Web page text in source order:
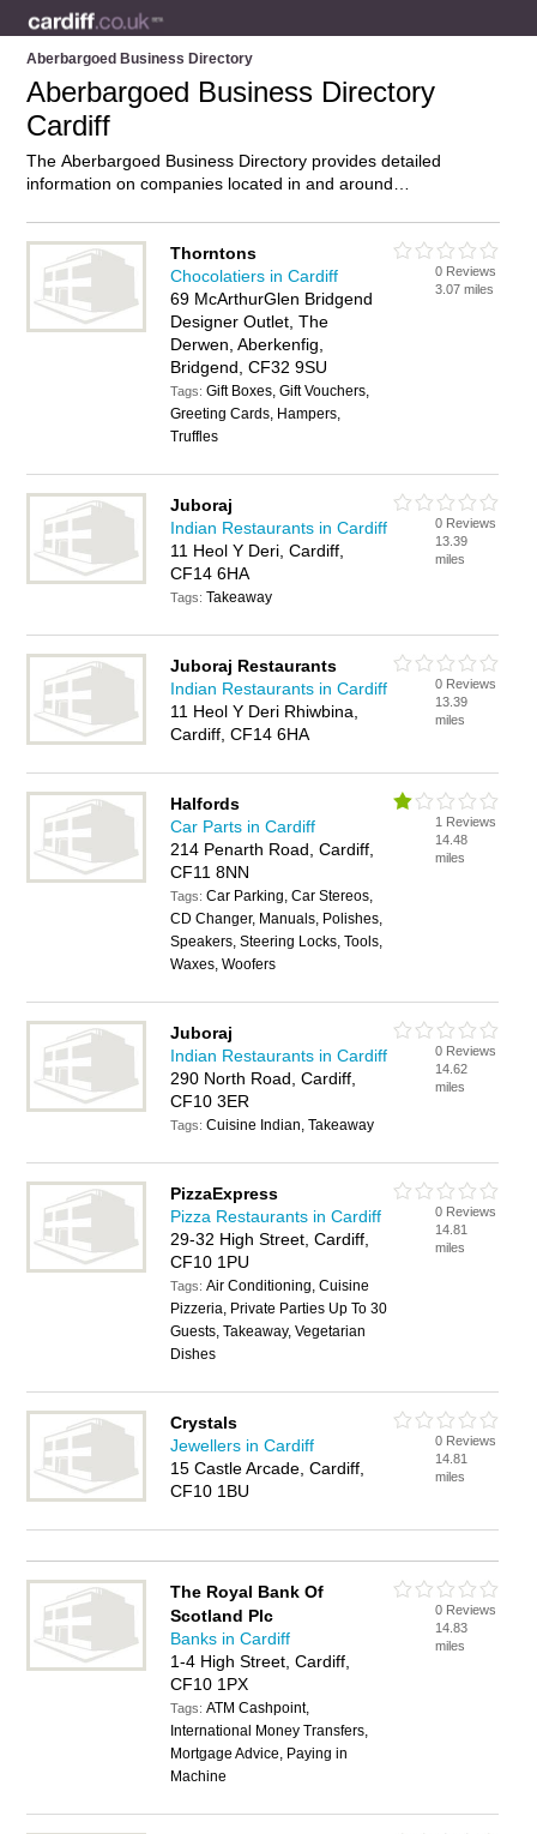
Aberbargoed Business Directory
Aberbargoed Business Directory
Cardiff
The Aberbargoed Business Directory provides detailed
information on companies located in and around
businesses in Aberbargoed and add your own review. Do you
own a business in Aberbargoed, Cardiff? Then why not
advertise
it on the Aberbargoed Directory – IT’S FREE!
Thorntons
Chocolatiers in Cardiff
69 McArthurGlen Bridgend
Designer Outlet, The
Derwen, Aberkenfig,
Bridgend, CF32 9SU
Tags:Gift Boxes, Gift Vouchers,
Greeting Cards, Hampers,
Truffles
0 Reviews
3.07 miles
Juboraj
Indian Restaurants in Cardiff
11 Heol Y Deri, Cardiff,
CF14 6HA
Tags:Takeaway
0 Reviews
13.39
miles
Juboraj Restaurants
Indian Restaurants in Cardiff
11 Heol Y Deri Rhiwbina,
Cardiff, CF14 6HA
0 Reviews
13.39
miles
Halfords
Car Parts in Cardiff
214 Penarth Road, Cardiff,
CF11 8NN
Tags:Car Parking, Car Stereos,
CD Changer, Manuals, Polishes,
Speakers, Steering Locks, Tools,
Waxes, Woofers
1 Reviews
14.48
miles
Juboraj
Indian Restaurants in Cardiff
290 North Road, Cardiff,
CF10 3ER
Tags:Cuisine Indian, Takeaway
0 Reviews
14.62
miles
PizzaExpress
Pizza Restaurants in Cardiff
29-32 High Street, Cardiff,
CF10 1PU
Tags:Air Conditioning, Cuisine
Pizzeria, Private Parties Up To 30
Guests, Takeaway, Vegetarian
Dishes
0 Reviews
14.81
miles
Crystals
Jewellers in Cardiff
15 Castle Arcade, Cardiff,
CF10 1BU
0 Reviews
14.81
miles
The Royal Bank Of
Scotland Plc
Banks in Cardiff
1-4 High Street, Cardiff,
CF10 1PX
Tags:ATM Cashpoint,
International Money Transfers,
Mortgage Advice, Paying in
Machine
0 Reviews
14.83
miles